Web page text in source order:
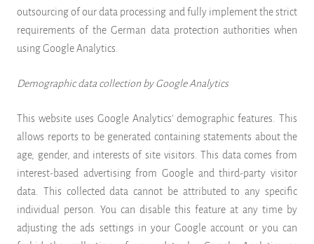
outsourcing of our data processing and fully implement the strict
requirements of the German data protection authorities when
using Google Analytics.
Demographic data collection by Google Analytics
This website uses Google Analytics' demographic features. This
allows reports to be generated containing statements about the
age, gender, and interests of site visitors. This data comes from
interest-based advertising from Google and third-party visitor
data. This collected data cannot be attributed to any specific
individual person. You can disable this feature at any time by
adjusting the ads settings in your Google account or you can